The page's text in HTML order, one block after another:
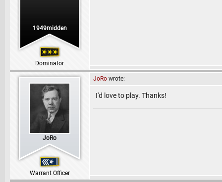
1949midden
Dominator
JoRo
Warrant Officer
JoRo wrote:
I'd love to play. Thanks!